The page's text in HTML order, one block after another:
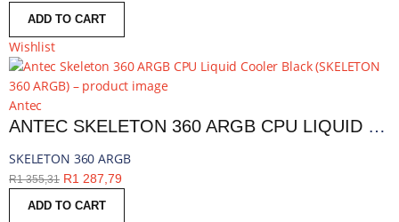
ADD TO CART
Wishlist
Antec
ANTEC SKELETON 360 ARGB CPU LIQUID COOLER BLACK | SKELETON 360 ARGB
SKELETON 360 ARGB
R1 355,31 R1 287,79
ADD TO CART